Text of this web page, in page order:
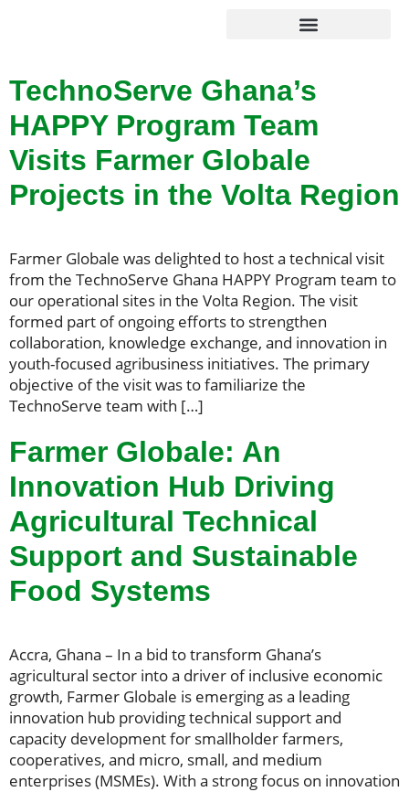
TechnoServe Ghana’s
HAPPY Program Team
Visits Farmer Globale
Projects in the Volta Region
Farmer Globale was delighted to host a technical visit
from the TechnoServe Ghana HAPPY Program team to
our operational sites in the Volta Region. The visit
formed part of ongoing efforts to strengthen
collaboration, knowledge exchange, and innovation in
youth-focused agribusiness initiatives. The primary
objective of the visit was to familiarize the
TechnoServe team with […]
Farmer Globale: An
Innovation Hub Driving
Agricultural Technical
Support and Sustainable
Food Systems
Accra, Ghana – In a bid to transform Ghana’s
agricultural sector into a driver of inclusive economic
growth, Farmer Globale is emerging as a leading
innovation hub providing technical support and
capacity development for smallholder farmers,
cooperatives, and micro, small, and medium
enterprises (MSMEs). With a strong focus on innovation